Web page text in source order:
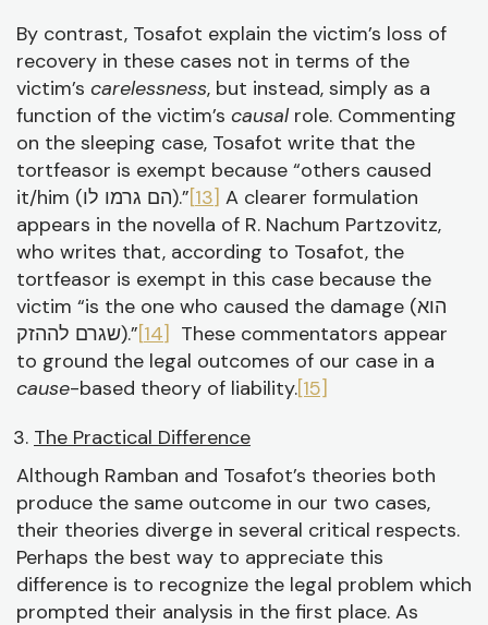
By contrast, Tosafot explain the victim’s loss of
recovery in these cases not in terms of the
victim’s carelessness, but instead, simply as a
function of the victim’s causal role. Commenting
on the sleeping case, Tosafot write that the
tortfeasor is exempt because “others caused
it/him (הם גרמו לו).”
[13] A clearer formulation
appears in the novella of R. Nachum Partzovitz,
who writes that, according to Tosafot, the
tortfeasor is exempt in this case because the
victim “is the one who caused the damage (הוא
שגרם לההזק).”
[14] These commentators appear
to ground the legal outcomes of our case in a
cause-based theory of liability.[15]
The Practical Difference
Although Ramban and Tosafot’s theories both
produce the same outcome in our two cases,
their theories diverge in several critical respects.
Perhaps the best way to appreciate this
difference is to recognize the legal problem which
prompted their analysis in the first place. As